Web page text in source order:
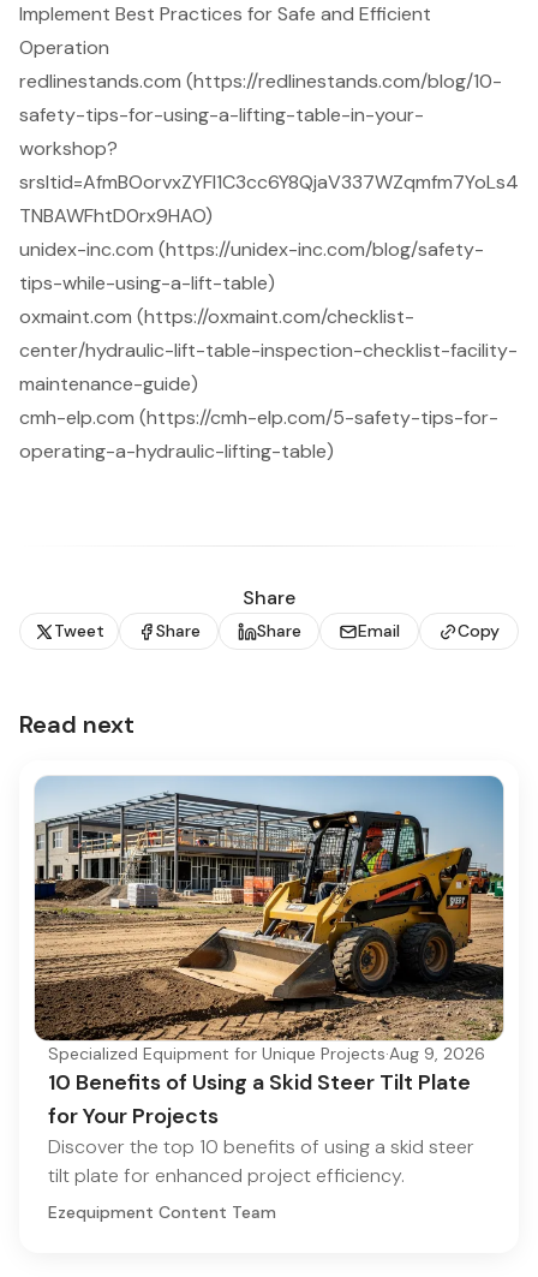
Implement Best Practices for Safe and Efficient
Operation
redlinestands.com (https://redlinestands.com/blog/10-
safety-tips-for-using-a-lifting-table-in-your-
workshop?
srsltid=AfmBOorvxZYFl1C3cc6Y8QjaV337WZqmfm7YoLs4
TNBAWFhtD0rx9HAO)
unidex-inc.com (https://unidex-inc.com/blog/safety-
tips-while-using-a-lift-table)
oxmaint.com (https://oxmaint.com/checklist-
center/hydraulic-lift-table-inspection-checklist-facility-
maintenance-guide)
cmh-elp.com (https://cmh-elp.com/5-safety-tips-for-
operating-a-hydraulic-lifting-table)
Share
Tweet Share Share Email Copy
Read next
Specialized Equipment for Unique Projects·Aug 9, 2026
10 Benefits of Using a Skid Steer Tilt Plate
for Your Projects
Discover the top 10 benefits of using a skid steer
tilt plate for enhanced project efficiency.
Ezequipment Content Team